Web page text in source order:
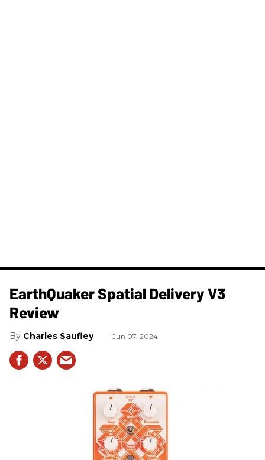
​EarthQuaker Spatial Delivery V3
Review
Charles Saufley Jun 07, 2024